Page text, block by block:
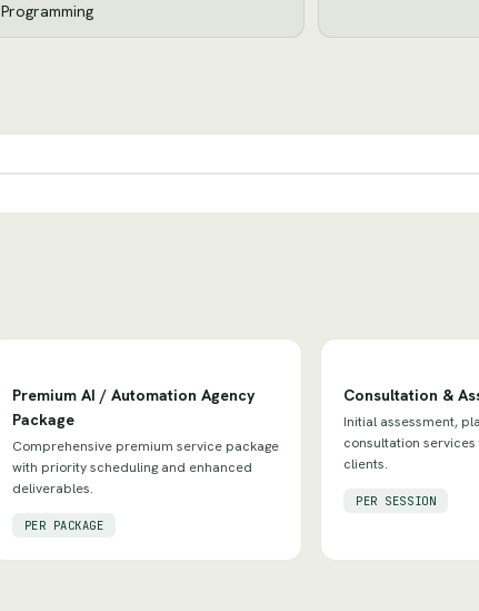
Programming
Premium AI / Automation Agency
Package
Comprehensive premium service package
with priority scheduling and enhanced
deliverables.
PER PACKAGE
Consultation &
Initial assessment,
consultation
clients.
PER SESSION